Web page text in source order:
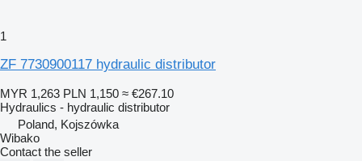
1
ZF 7730900117 hydraulic distributor
MYR 1,263 PLN 1,150 ≈ €267.10
Hydraulics - hydraulic distributor
Poland, Kojszówka
Wibako
Contact the seller